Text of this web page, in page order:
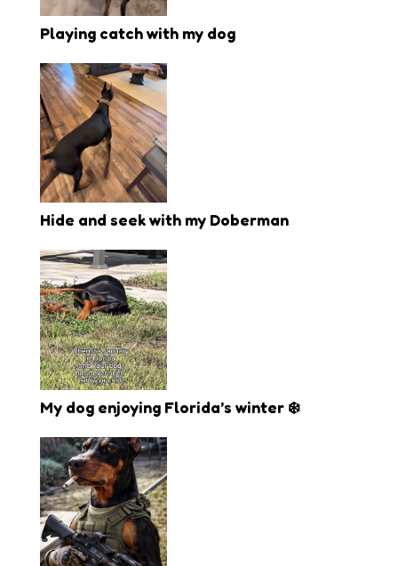
Playing catch with my dog
Hide and seek with my Doberman
My dog enjoying Florida’s winter ❄️